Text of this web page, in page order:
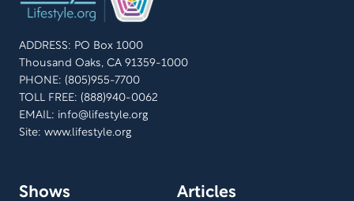
ADDRESS: PO Box 1000
Thousand Oaks, CA 91359-1000
PHONE: (805)955-7700
TOLL FREE: (888)940-0062
EMAIL: info@lifestyle.org
Site: www.lifestyle.org
Shows
Articles